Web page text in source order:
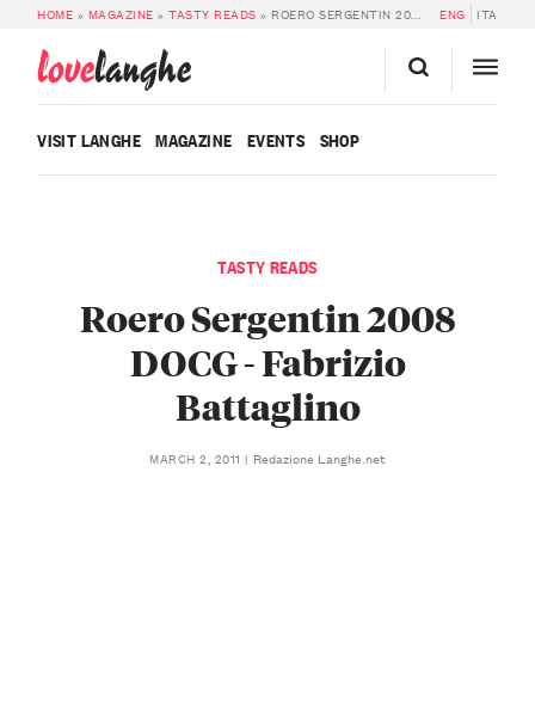
HOME » MAGAZINE »TASTY READS » ROERO SERGENTIN 2008 DOCG – FABRIZIO BATTAGLINO ENG ITA
lovelanghe
VISIT LANGHE MAGAZINE EVENTS SHOP
TASTY READS
Roero Sergentin 2008
DOCG - Fabrizio
Battaglino
MARCH 2, 2011 Redazione Langhe.net